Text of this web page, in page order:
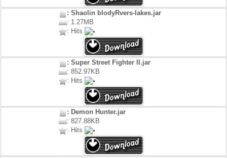
: Shaolin blodyRvers-lakes.jar
: 1.27MB
: Hits
: Super Street Fighter II.jar
: 852.97KB
: Hits
: Demon Hunter.jar
: 827.88KB
: Hits